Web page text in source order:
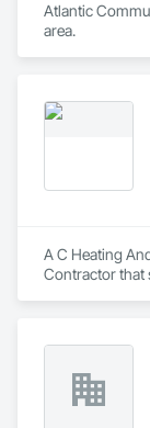
Atlantic
area.
A C Heating
Contractor that